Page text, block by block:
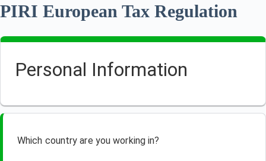
PIRI European Tax Regulation
Personal Information
Which country are you working in?